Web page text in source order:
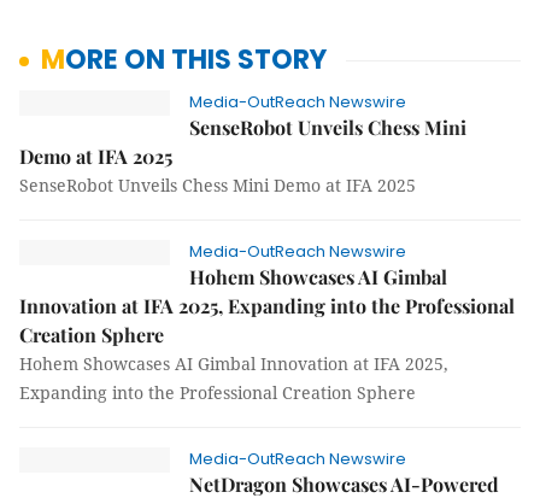
MORE ON THIS STORY
Media-OutReach Newswire
SenseRobot Unveils Chess Mini
Demo at IFA 2025
SenseRobot Unveils Chess Mini Demo at IFA 2025
Media-OutReach Newswire
Hohem Showcases AI Gimbal
Innovation at IFA 2025, Expanding into the Professional
Creation Sphere
Hohem Showcases AI Gimbal Innovation at IFA 2025,
Expanding into the Professional Creation Sphere
Media-OutReach Newswire
NetDragon Showcases AI-Powered